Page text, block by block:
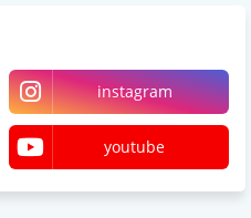
instagram
youtube